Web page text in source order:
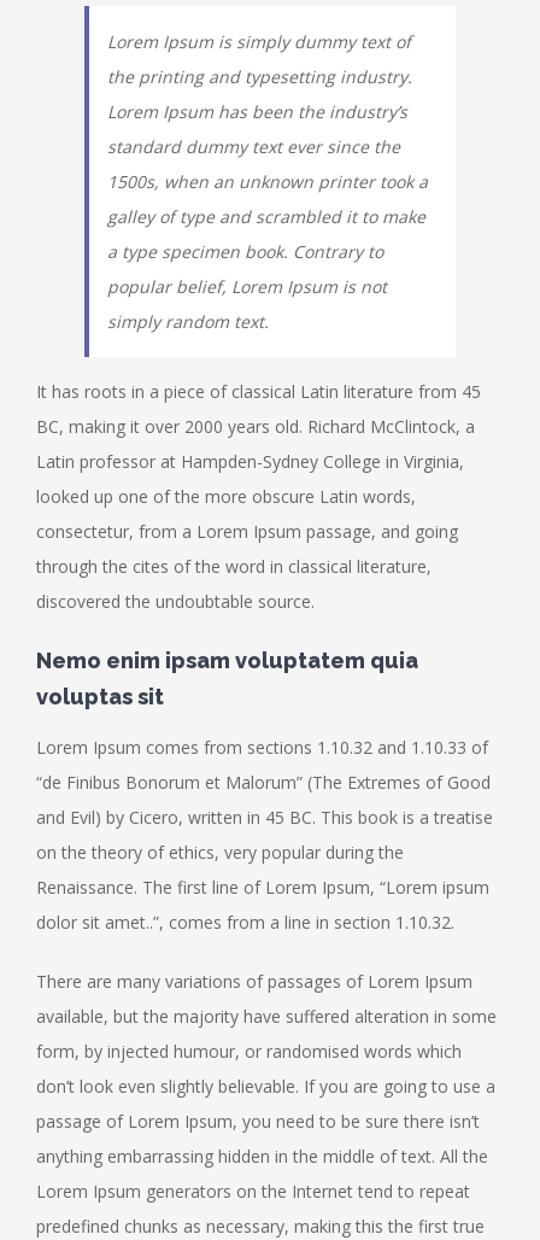
Lorem Ipsum is simply dummy text of
the printing and typesetting industry.
Lorem Ipsum has been the industry’s
standard dummy text ever since the
1500s, when an unknown printer took a
galley of type and scrambled it to make
a type specimen book. Contrary to
popular belief, Lorem Ipsum is not
simply random text.
It has roots in a piece of classical Latin literature from 45
BC, making it over 2000 years old. Richard McClintock, a
Latin professor at Hampden-Sydney College in Virginia,
looked up one of the more obscure Latin words,
consectetur, from a Lorem Ipsum passage, and going
through the cites of the word in classical literature,
discovered the undoubtable source.
Nemo enim ipsam voluptatem quia
voluptas sit
Lorem Ipsum comes from sections 1.10.32 and 1.10.33 of
“de Finibus Bonorum et Malorum” (The Extremes of Good
and Evil) by Cicero, written in 45 BC. This book is a treatise
on the theory of ethics, very popular during the
Renaissance. The first line of Lorem Ipsum, “Lorem ipsum
dolor sit amet..”, comes from a line in section 1.10.32.
There are many variations of passages of Lorem Ipsum
available, but the majority have suffered alteration in some
form, by injected humour, or randomised words which
don’t look even slightly believable. If you are going to use a
passage of Lorem Ipsum, you need to be sure there isn’t
anything embarrassing hidden in the middle of text. All the
Lorem Ipsum generators on the Internet tend to repeat
predefined chunks as necessary, making this the first true